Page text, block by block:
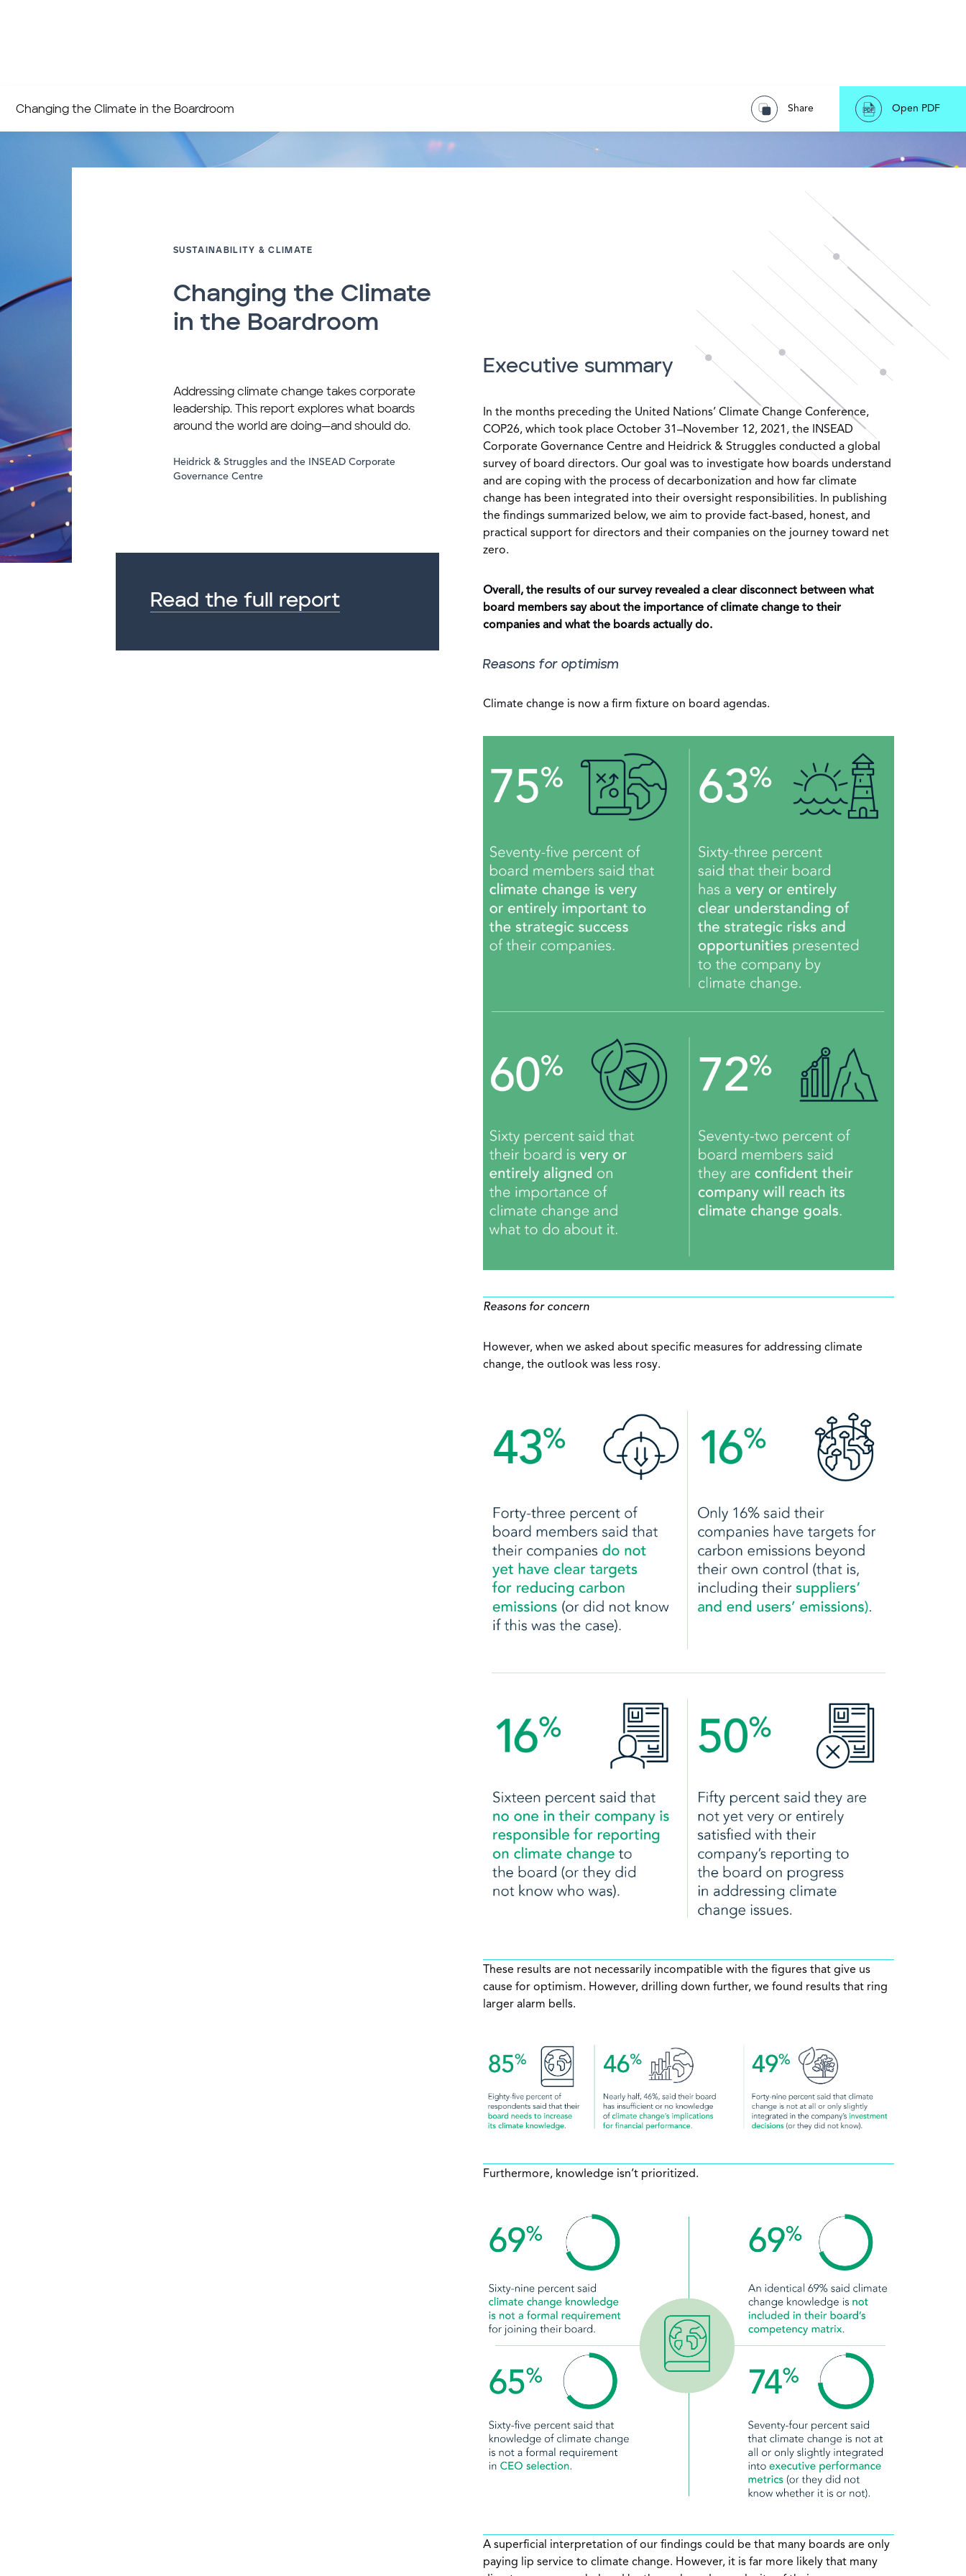
Changing the Climate in the Boardroom Share Open PDF
SUSTAINABILITY & CLIMATE
Changing the Climate
in the Boardroom
Addressing climate change takes corporate
leadership. This report explores what boards
around the world are doing—and should do.
Heidrick & Struggles and the INSEAD Corporate
Governance Centre
Read the full report
Executive summary
In the months preceding the United Nations’ Climate Change Conference,
COP26, which took place October 31–November 12, 2021, the INSEAD
Corporate Governance Centre and Heidrick & Struggles conducted a global
survey of board directors. Our goal was to investigate how boards understand
and are coping with the process of decarbonization and how far climate
change has been integrated into their oversight responsibilities. In publishing
the findings summarized below, we aim to provide fact-based, honest, and
practical support for directors and their companies on the journey toward net
zero.
Overall, the results of our survey revealed a clear disconnect between what
board members say about the importance of climate change to their
companies and what the boards actually do.
Reasons for optimism
Climate change is now a firm fixture on board agendas.
Reasons for concern
However, when we asked about specific measures for addressing climate
change, the outlook was less rosy.
These results are not necessarily incompatible with the figures that give us
cause for optimism. However, drilling down further, we found results that ring
larger alarm bells.
Furthermore, knowledge isn’t prioritized.
A superficial interpretation of our findings could be that many boards are only
paying lip service to climate change. However, it is far more likely that many